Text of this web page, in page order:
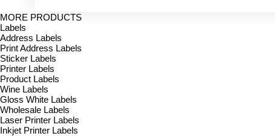
MORE PRODUCTS
Labels
Address Labels
Print Address Labels
Sticker Labels
Printer Labels
Product Labels
Wine Labels
Gloss White Labels
Wholesale Labels
Laser Printer Labels
Inkjet Printer Labels